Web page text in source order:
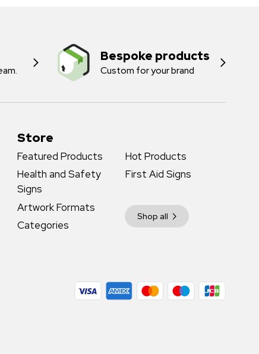
Bespoke products
Custom for your brand
Store
Featured Products
Hot Products
Health and Safety
Signs
First Aid Signs
Artwork Formats
Shop all
Categories